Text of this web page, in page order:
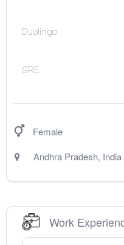
Duolingo
GRE
Female
Andhra Pradesh, India
Work